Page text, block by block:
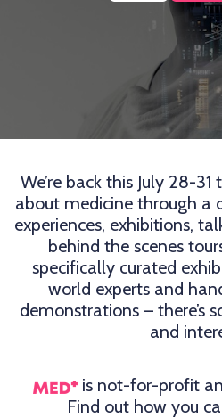
We’re back this July 28-
about medicine through a
experiences, exhibitions,
behind the scenes
specifically curated
world experts and
demonstrations – there’s
and
is not-for-profit
Find out how you